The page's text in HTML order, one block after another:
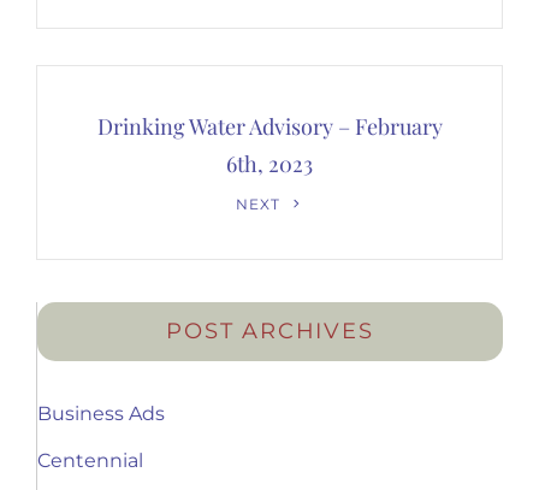
Drinking Water Advisory – February
6th, 2023
NEXT
POST ARCHIVES
Business Ads
Centennial